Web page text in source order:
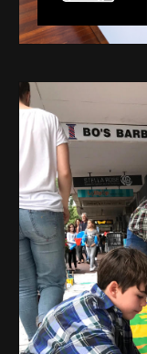
I have been
many years, for
mural is unique,
and location. I
commissioned
murals
surfaces.
Learn More